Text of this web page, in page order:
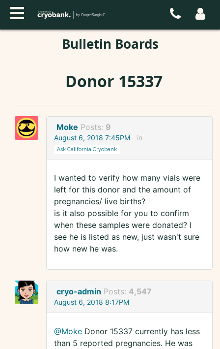
Bulletin Boards
Donor 15337
Moke Posts: 9
August 6, 2018 7:45PM in
Ask California Cryobank
I wanted to verify how many vials were
left for this donor and the amount of
pregnancies/ live births?
is it also possible for you to confirm
when these samples were donated? I
see he is listed as new, just wasn't sure
how new he was.
cryo-admin Posts: 4,547
August 6, 2018 8:17PM
@Moke Donor 15337 currently has less
than 5 reported pregnancies. He was